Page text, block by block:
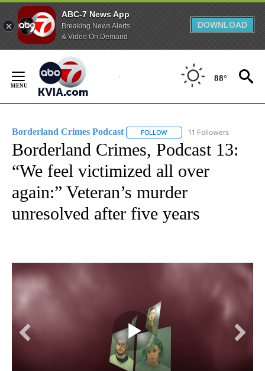
ABC-7 News App
Breaking News Alerts
& Video On Demand
DOWNLOAD
Content
88°
Borderland Crimes Podcast FOLLOW FOLLOW "BORDERLAND
11 Followers
Borderland Crimes, Podcast 13:
“We feel victimized all over
again:” Veteran’s murder
unresolved after five years